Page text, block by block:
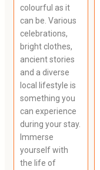
colourful as it
can be. Various
celebrations,
bright clothes,
ancient stories
and a diverse
local lifestyle is
something you
can experience
during your stay.
Immerse
yourself with
the life of